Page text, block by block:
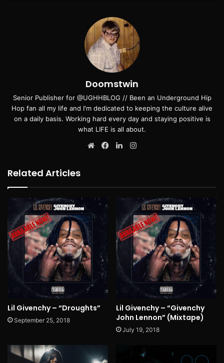
Doomstwin
Senior Publisher for @UGHHBLOG // Been an Underground Hip
Hop fan all my life and I'm dedicated to keeping the culture alive
on a daily basis. Working hard every day and staying positive is
what LIFE is all about.
WebsiteFacebookLinkedIn
Related Articles
Lil Givenchy – “Droughts”
September 25, 2018
Lil Givenchy – “Givenchy
John Lennon” (Mixtape)
July 19, 2018